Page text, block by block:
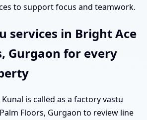
to support focus and teamwork.
services in Bright Ace
Gurgaon for every
Kunal is called as a factory vastu
Floors, Gurgaon to review line